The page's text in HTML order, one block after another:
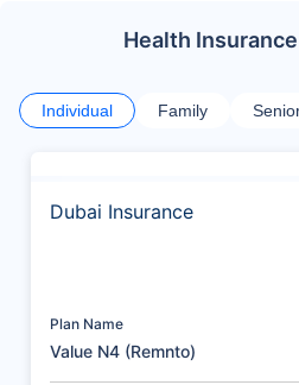
Health
Individual Family
Dubai Insurance
Plan Name
Value N4 (Remnto)